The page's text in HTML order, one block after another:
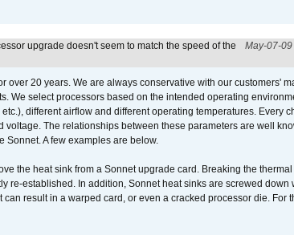
upgrade doesn't seem to match the speed of the
May-07-09
20 years. We are always conservative with our customers'
We select processors based on the intended operating
different airflow and different operating temperatures. Every
The relationships between these parameters are well
Sonnet. A few examples are below.
the heat sink from a Sonnet upgrade card. Breaking the
re-established. In addition, Sonnet heat sinks are screwed down
result in a warped card, or even a cracked processor die. For